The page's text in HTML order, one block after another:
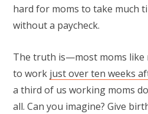
hard for moms to take much
without a paycheck.
The truth is—most moms like
to work just over ten weeks
a third of us working moms
all. Can you imagine? Give